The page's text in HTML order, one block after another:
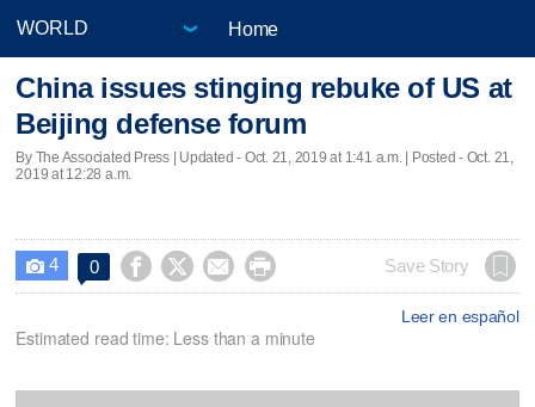
Home
China issues stinging rebuke of US at
Beijing defense forum
By The Associated Press | Updated - Oct. 21, 2019 at 1:41 a.m. | Posted - Oct. 21,
2019 at 12:28 a.m.
 4 0     Save Story
Leer en español
Estimated read time: Less than a minute